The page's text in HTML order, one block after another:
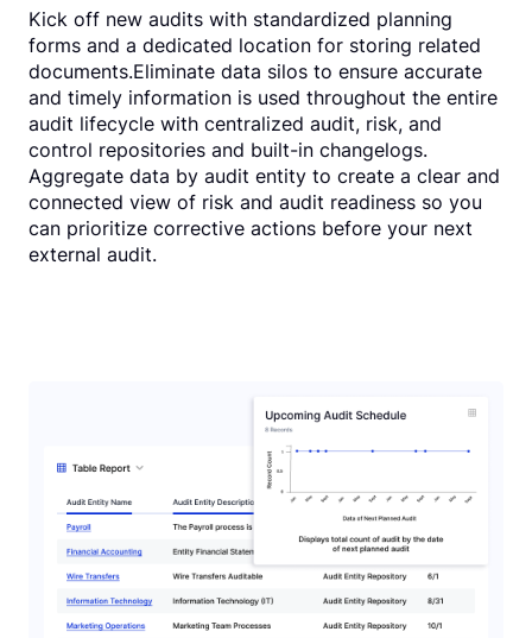
Kick off new audits with standardized planning
forms and a dedicated location for storing related
documents.Eliminate data silos to ensure accurate
and timely information is used throughout the entire
audit lifecycle with centralized audit, risk, and
control repositories and built-in changelogs.
Aggregate data by audit entity to create a clear and
connected view of risk and audit readiness so you
can prioritize corrective actions before your next
external audit.